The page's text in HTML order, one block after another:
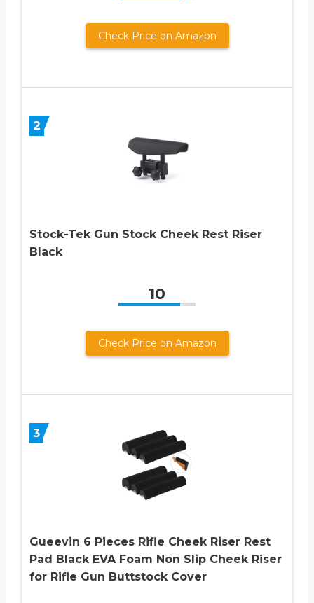
Check Price on Amazon
2
Stock-Tek Gun Stock Cheek Rest Riser
Black
10
Check Price on Amazon
3
Gueevin 6 Pieces Rifle Cheek Riser Rest
Pad Black EVA Foam Non Slip Cheek Riser
for Rifle Gun Buttstock Cover